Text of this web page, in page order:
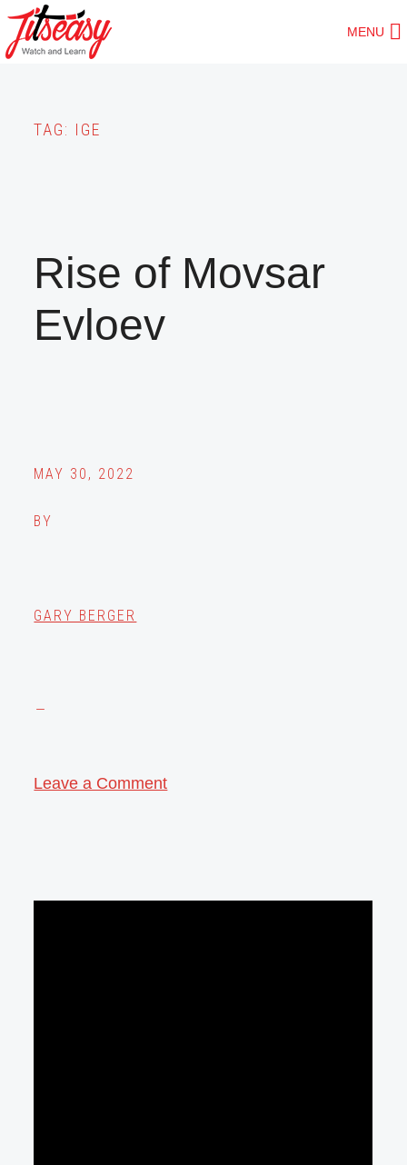
Skip
to
MENU
TAG: IGE
Rise of Movsar
Evloev
MAY 30, 2022
BY
GARY BERGER
Leave a Comment